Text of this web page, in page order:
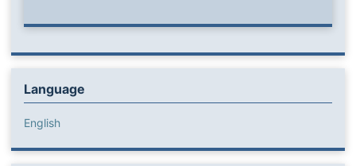
Language
English